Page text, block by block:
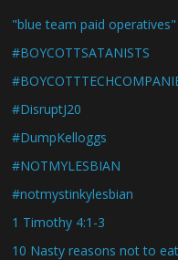
"blue team paid operatives"
#BOYCOTTSATANISTS
#DisruptJ20
#DumpKelloggs
#NOTMYLESBIAN
#notmystinkylesbian
1 Timothy 4:1-3
10 Nasty reasons not to